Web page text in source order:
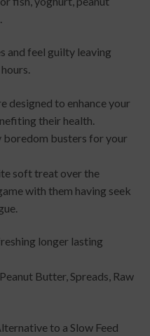
and feel guilty leaving
designed to enhance your
their health.
boredom busters for your
soft treat over the
with them having seek
longer lasting
Butter, Spreads, Raw
to a Slow Feed